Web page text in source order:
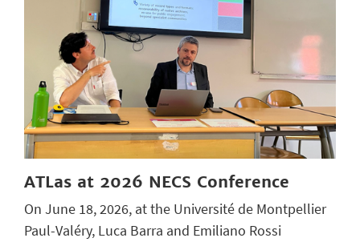
ATLas at 2026 NECS Conference
On June 18, 2026, at the Université de Montpellier
Paul-Valéry, Luca Barra and Emiliano Rossi